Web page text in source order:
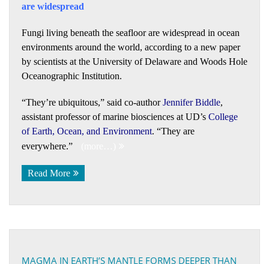
are widespread
Fungi living beneath the seafloor are widespread in ocean
environments around the world, according to a new paper
by scientists at the University of Delaware and Woods Hole
Oceanographic Institution.
“They’re ubiquitous,” said co-authorJennifer Biddle,
assistant professor of marine biosciences at UD’s College
of Earth, Ocean, and Environment. “They are
everywhere.”
Read More
MAGMA IN EARTH’S MANTLE FORMS DEEPER THAN